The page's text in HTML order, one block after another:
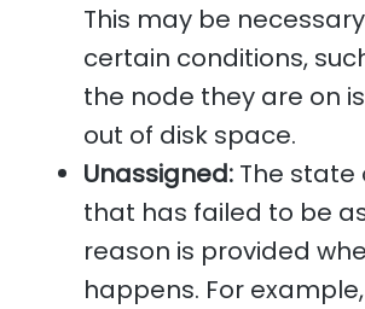
This may be
certain conditions,
the node they are on
out of disk space.
Unassigned: The state
that has failed to be
reason is provided
happens. For